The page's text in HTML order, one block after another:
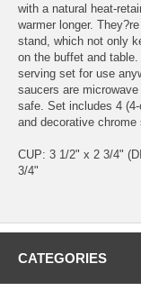
with a natural heat-
warmer longer.
stand, which not only
on the buffet and
serving set for use
saucers are
safe. Set includes 4
and decorative chrome
CUP: 3 1/2" x 2 3/4"
3/4"
CATEGORIES